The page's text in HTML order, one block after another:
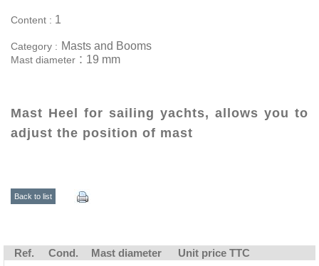
Content : 1
Category : Masts and Booms
Mast diameter : 19 mm
Mast Heel for sailing yachts, allows you to
adjust the position of mast
Back to list
Ref. Cond. Mast diameter Unit price TTC